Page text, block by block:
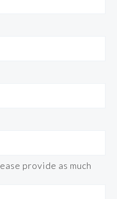
provide as much